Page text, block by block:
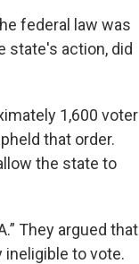
federal law was
state's action, did
1,600 voter
that order.
the state to
They argued that
ineligible to vote.